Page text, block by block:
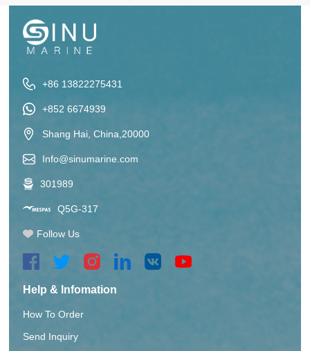
+86 13822275431
+852 6674939
Shang Hai, China,20000
Info@sinumarine.com
301989
Q5G-317
Follow Us
Help & Infomation
How To Order
Send Inquiry